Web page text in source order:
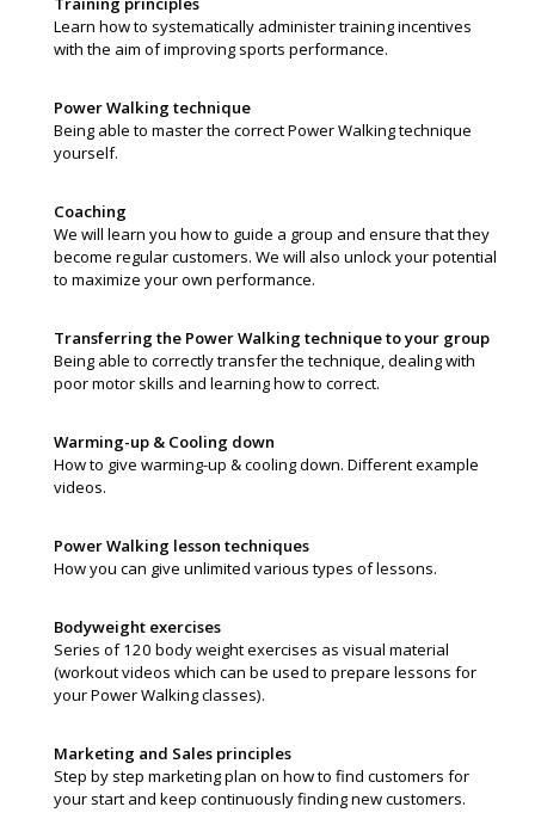
Learn how to systematically administer training incentives
with the aim of improving sports performance.
Power Walking technique
Being able to master the correct Power Walking technique
yourself.
Coaching
We will learn you how to guide a group and ensure that they
become regular customers. We will also unlock your potential
to maximize your own performance.
Transferring the Power Walking technique to your group
Being able to correctly transfer the technique, dealing with
poor motor skills and learning how to correct.
Warming-up & Cooling down
How to give warming-up & cooling down. Different example
videos.
Power Walking lesson techniques
How you can give unlimited various types of lessons.
Bodyweight exercises
Series of 120 body weight exercises as visual material
(workout videos which can be used to prepare lessons for
your Power Walking classes).
Marketing and Sales principles
Step by step marketing plan on how to find customers for
your start and keep continuously finding new customers.